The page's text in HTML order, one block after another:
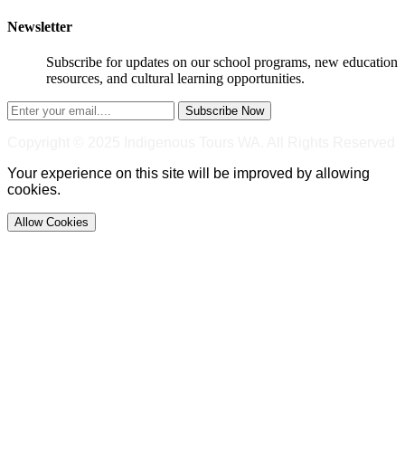
Newsletter
Subscribe for updates on our school programs, new education
resources, and cultural learning opportunities.
Subscribe Now
Your experience on this site will be improved by allowing
cookies.
Allow Cookies